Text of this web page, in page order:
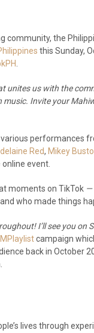
community, the
this Sunday,
unites us with the
Invite your
performances
Red, Mikey
event.
moments on TikTok —
who made things
I’ll see you on
campaign
back in October
lives through